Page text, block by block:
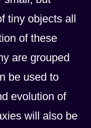
tiny objects all
of these
are grouped
be used to
evolution of
will also be